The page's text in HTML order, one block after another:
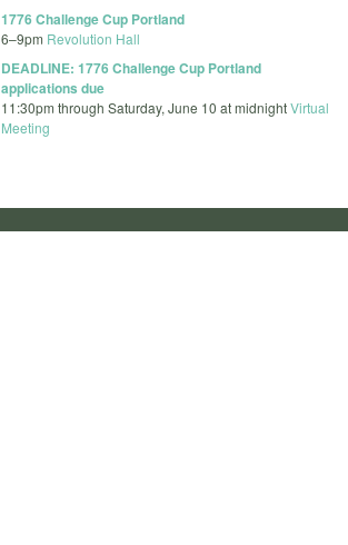
1776 Challenge Cup Portland
6–9pm Revolution Hall
DEADLINE: 1776 Challenge Cup Portland
applications due
11:30pm through Saturday, June 10 at midnightVirtual
Meeting